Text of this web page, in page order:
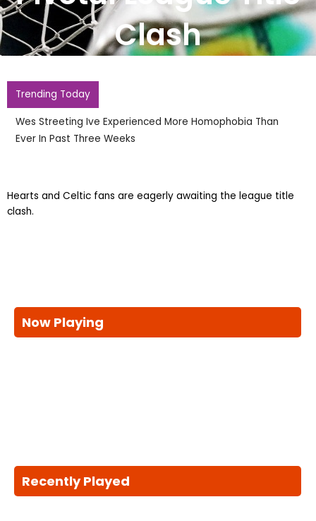
Clash
Trending Today
Wes Streeting Ive Experienced More Homophobia Than
Ever In Past Three Weeks
Hearts and Celtic fans are eagerly awaiting the league title
clash.
Now Playing
Recently Played